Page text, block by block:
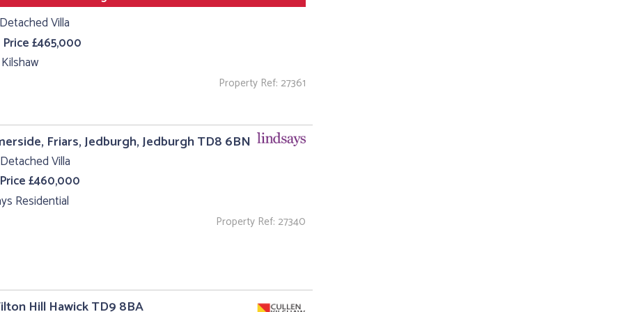
Villa
£465,000
Property Ref: 27361
Friars, Jedburgh, Jedburgh TD8 6BN
Villa
£460,000
Residential
Property Ref: 27340
Hill Hawick TD9 8BA